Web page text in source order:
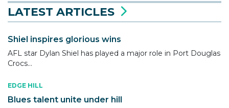
LATEST ARTICLES
Shiel inspires glorious wins
AFL star Dylan Shiel has played a major role in Port Douglas
Crocs...
EDGE HILL
Blues talent unite under hill